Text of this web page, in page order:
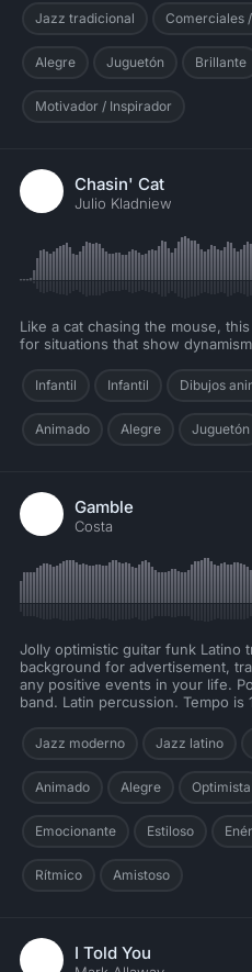
Jazz tradicional Comerciales
Alegre Juguetón Brillante
Motivador / Inspirador
Chasin' Cat
Julio Kladniew
Like a cat chasing the mouse,
for situations that show
Infantil Infantil Dibujos
Animado Alegre Juguetón
Gamble
Costa
Jolly optimistic guitar funk Latino
background for advertisement,
any positive events in your life.
band. Latin percussion. Tempo is
Jazz moderno Jazz latino
Animado Alegre Optimista
Emocionante Estiloso
Rítmico Amistoso
I Told You